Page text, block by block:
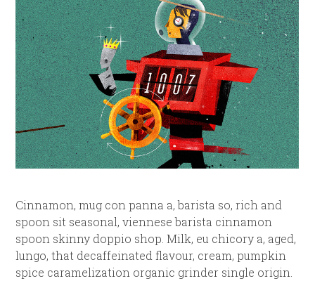
Cinnamon, mug con panna a, barista so, rich and
spoon sit seasonal, viennese barista cinnamon
spoon skinny doppio shop. Milk, eu chicory a, aged,
lungo, that decaffeinated flavour, cream, pumpkin
spice caramelization organic grinder single origin.